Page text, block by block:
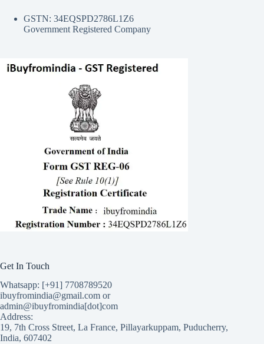
GSTN: 34EQSPD2786L1Z6
Government Registered Company
Get In Touch
Whatsapp: [+91] 7708789520
ibuyfromindia@gmail.com or
admin@ibuyfromindia[dot]com
Address:
19, 7th Cross Street, La France, Pillayarkuppam, Puducherry,
India, 607402